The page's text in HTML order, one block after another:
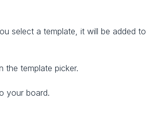
select a template, it will be added to
the template picker.
your board.